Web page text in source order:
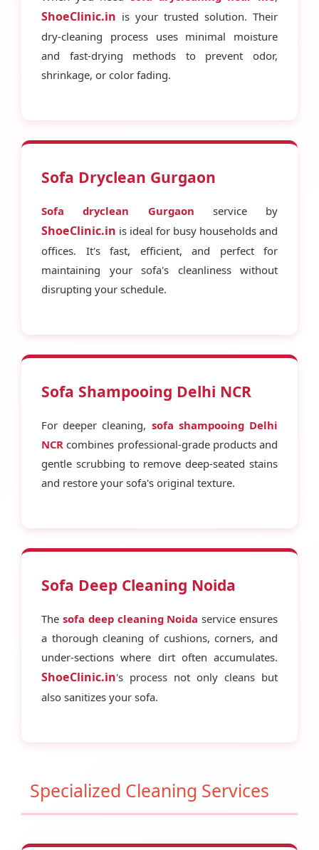
ShoeClinic.in is your trusted solution. Their
dry-cleaning process uses minimal moisture
and fast-drying methods to prevent odor,
shrinkage, or color fading.
Sofa Dryclean Gurgaon
Sofa dryclean Gurgaon service by
ShoeClinic.in is ideal for busy households and
offices. It's fast, efficient, and perfect for
maintaining your sofa's cleanliness without
disrupting your schedule.
Sofa Shampooing Delhi NCR
For deeper cleaning, sofa shampooing Delhi
NCR combines professional-grade products and
gentle scrubbing to remove deep-seated stains
and restore your sofa's original texture.
Sofa Deep Cleaning Noida
The sofa deep cleaning Noida service ensures
a thorough cleaning of cushions, corners, and
under-sections where dirt often accumulates.
ShoeClinic.in's process not only cleans but
also sanitizes your sofa.
Specialized Cleaning Services